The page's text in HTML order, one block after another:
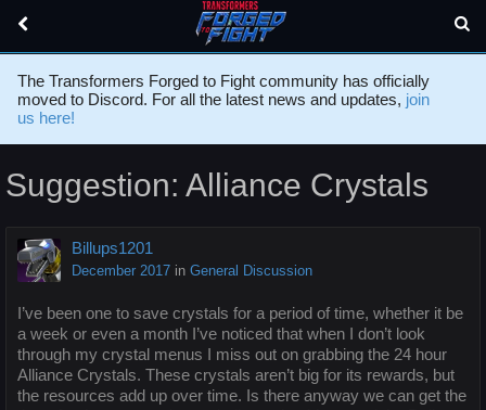
The Transformers Forged to Fight community has officially
moved to Discord. For all the latest news and updates, join
us here!
Suggestion: Alliance Crystals
Billups1201
December 2017 in General Discussion
I’ve been one to save crystals for a period of time, whether it be
a week or even a month I’ve noticed that when I don’t look
through my crystal menus I miss out on grabbing the 24 hour
Alliance Crystals. These crystals aren’t big for its rewards, but
the resources add up over time. Is there anyway we can get the